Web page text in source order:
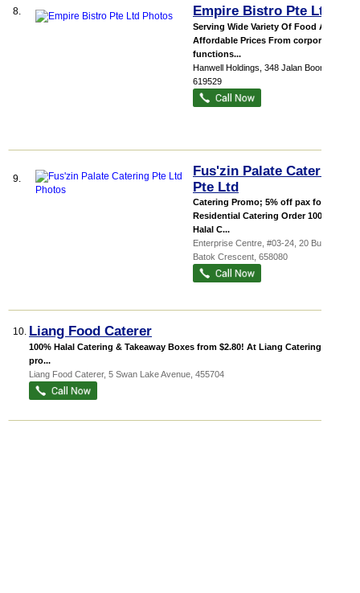
8. Empire Bistro Pte Ltd
Serving Wide Variety Of Food At
Affordable Prices From corporate
functions...
Hanwell Holdings , 348 Jalan Boon Lay
619529
9.
Fus'zin Palate Catering
Pte Ltd
Catering Promo; 5% off pax for all
Residential Catering Order 100%
Halal C...
Enterprise Centre , #03-24, 20 Bukit
Batok Crescent 658080
10. Liang Food Caterer
100% Halal Catering & Takeaway Boxes from $2.80! At Liang Catering, we
pro...
Liang Food Caterer, 5 Swan Lake Avenue 455704